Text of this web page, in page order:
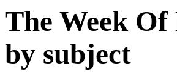
The Week
by subject